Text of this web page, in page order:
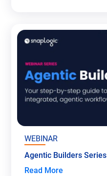
WEBINAR
Agentic Builders Series
Read More